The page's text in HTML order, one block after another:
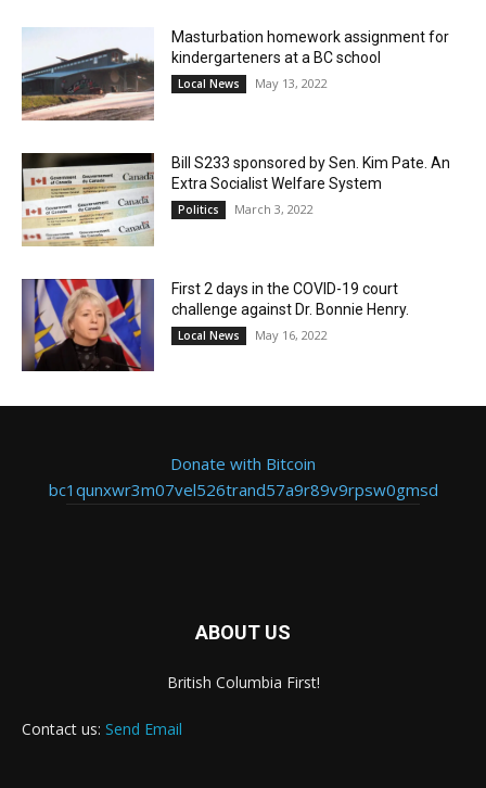
Masturbation homework assignment for
kindergarteners at a BC school
Local News May 13, 2022
Bill S233 sponsored by Sen. Kim Pate. An
Extra Socialist Welfare System
Politics March 3, 2022
First 2 days in the COVID-19 court
challenge against Dr. Bonnie Henry.
Local News May 16, 2022
Donate with Bitcoin
bc1qunxwr3m07vel526trand57a9r89v9rpsw0gmsd
ABOUT US
British Columbia First!
Contact us: Send Email